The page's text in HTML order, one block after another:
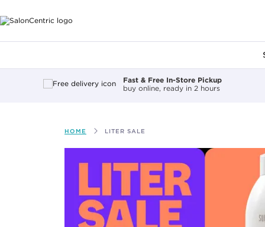
Fast & Free In-Store Pickup
buy online, ready in 2 hours
HOME LITER SALE